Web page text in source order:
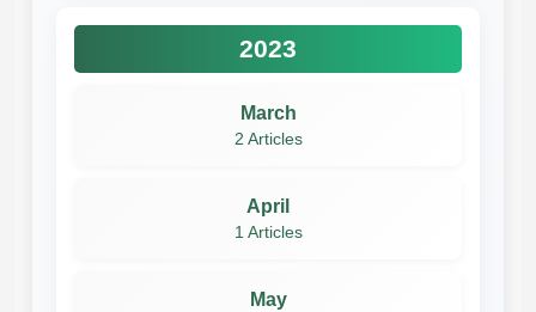
2023
March
2 Articles
April
1 Articles
May